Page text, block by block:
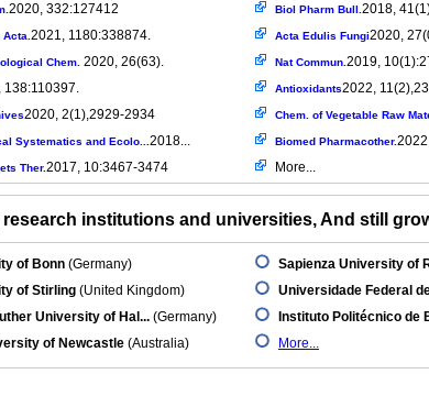
2020, 332:127412
2021, 1180:338874.
Chem. 2020, 26(63).
138:110397.
2020, 2(1),2929-2934
Systematics and Ecolo... 2018...
Ther.2017, 10:3467-3474
Biol Pharm Bull. 2018,
Acta Edulis Fungi2020,
Nat Commun. 2019,
Antioxidants2022,
Chem. of Vegetable Raw
Biomed Pharmacother.
More...
institutions and universities, And still
of Bonn (Germany)
of Stirling (United Kingdom)
University of Hal... (Germany)
of Newcastle (Australia)
Sapienza University of
Universidade Federal
Instituto Politécnico de
More...